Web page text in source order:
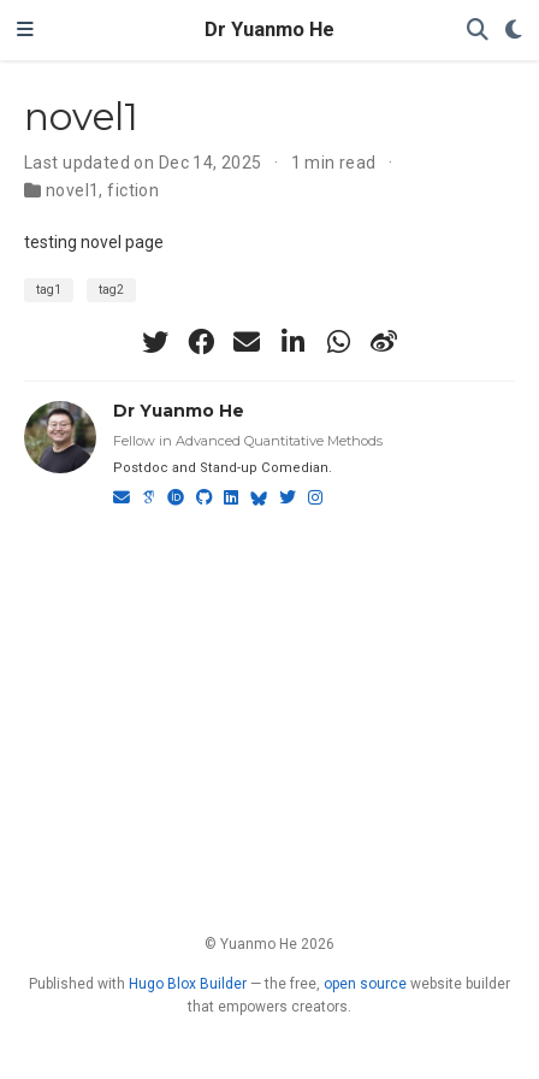
Dr Yuanmo He
novel1
Last updated on Dec 14, 2025
1 min read
novel1,fiction
testing novel page
tag1 tag2
Dr Yuanmo He
Fellow in Advanced Quantitative Methods
Postdoc and Stand-up Comedian.
© Yuanmo He 2026
Published with Hugo Blox Builder — the free, open source website builder
that empowers creators.